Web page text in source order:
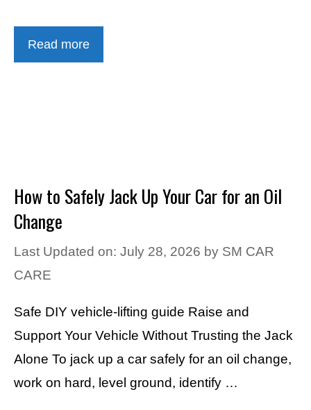
Read more
How to Safely Jack Up Your Car for an Oil
Change
Last Updated on: July 28, 2026 by SM CAR
CARE
Safe DIY vehicle-lifting guide Raise and
Support Your Vehicle Without Trusting the Jack
Alone To jack up a car safely for an oil change,
work on hard, level ground, identify …